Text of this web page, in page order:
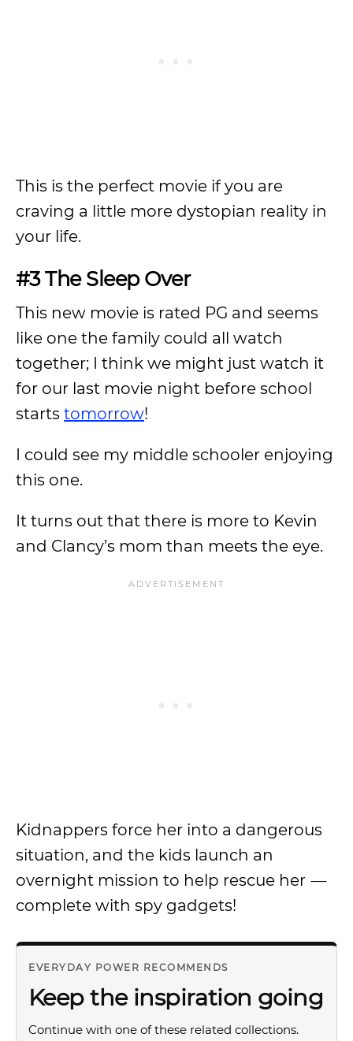
This is the perfect movie if you are
craving a little more dystopian reality in
your life.
#3 The Sleep Over
This new movie is rated PG and seems
like one the family could all watch
together; I think we might just watch it
for our last movie night before school
starts tomorrow!
I could see my middle schooler enjoying
this one.
It turns out that there is more to Kevin
and Clancy’s mom than meets the eye.
Kidnappers force her into a dangerous
situation, and the kids launch an
overnight mission to help rescue her —
complete with spy gadgets!
EVERYDAY POWER RECOMMENDS
Keep the inspiration going
Continue with one of these related collections.